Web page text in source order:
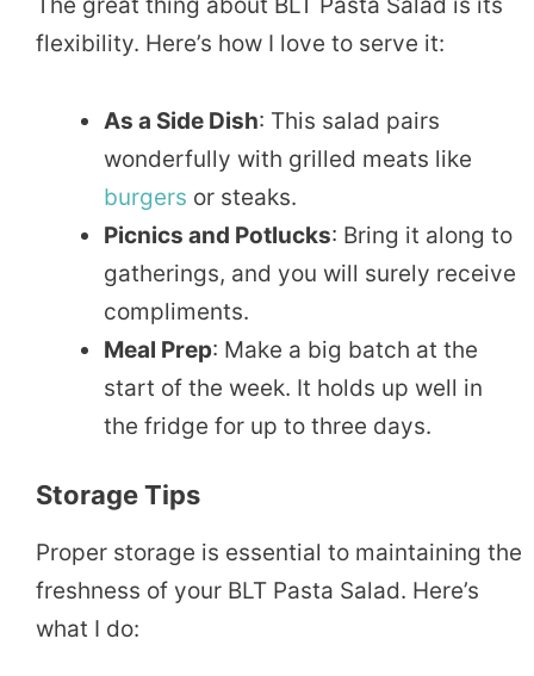
The great thing about BLT Pasta Salad is its
flexibility. Here’s how I love to serve it:
As a Side Dish: This salad pairs
wonderfully with grilled meats like
burgers or steaks.
Picnics and Potlucks: Bring it along to
gatherings, and you will surely receive
compliments.
Meal Prep: Make a big batch at the
start of the week. It holds up well in
the fridge for up to three days.
Storage Tips
Proper storage is essential to maintaining the
freshness of your BLT Pasta Salad. Here’s
what I do: